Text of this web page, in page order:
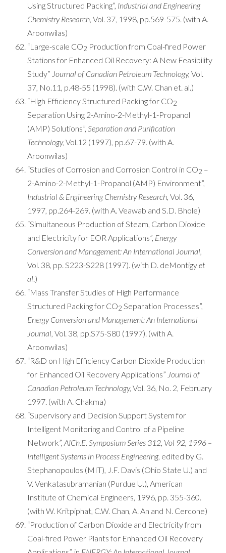
Using Structured Packing”, Industrial and Engineering
Chemistry Research, Vol. 37, 1998, pp.569-575. (with A.
Aroonwilas)
“Large-scale CO2 Production from Coal-fired Power
Stations for Enhanced Oil Recovery: A New Feasibility
Study” Journal of Canadian Petroleum Technology, Vol.
37, No.11, p.48-55 (1998). (with C.W. Chan et. al.)
“High Efficiency Structured Packing for CO2
Separation Using 2-Amino-2-Methyl-1-Propanol
(AMP) Solutions”, Separation and Purification
Technology, Vol.12 (1997), pp.67-79. (with A.
Aroonwilas)
“Studies of Corrosion and Corrosion Control in CO2 –
2-Amino-2-Methyl-1-Propanol (AMP) Environment”,
Industrial & Engineering Chemistry Research, Vol. 36,
1997, pp.264-269. (with A. Veawab and S.D. Bhole)
“Simultaneous Production of Steam, Carbon Dioxide
and Electricity for EOR Applications”, Energy
Conversion and Management: An International Journal,
Vol. 38, pp. S223-S228 (1997). (with D. deMontigyet
al.)
“Mass Transfer Studies of High Performance
Structured Packing for CO2 Separation Processes”,
Energy Conversion and Management: An International
Journal, Vol. 38, pp.S75-S80 (1997). (with A.
Aroonwilas)
“R&D on High Efficiency Carbon Dioxide Production
for Enhanced Oil Recovery Applications” Journal of
Canadian Petroleum Technology, Vol. 36, No. 2, February
1997. (with A. Chakma)
“Supervisory and Decision Support System for
Intelligent Monitoring and Control of a Pipeline
Network”, AICh.E. Symposium Series 312, Vol 92, 1996 –
Intelligent Systems in Process Engineering, edited by G.
Stephanopoulos (MIT), J.F. Davis (Ohio State U.) and
V. Venkatasubramanian (Purdue U.), American
Institute of Chemical Engineers, 1996, pp. 355-360.
(with W. Kritpiphat, C.W. Chan, A. An and N. Cercone)
“Production of Carbon Dioxide and Electricity from
Coal-fired Power Plants for Enhanced Oil Recovery